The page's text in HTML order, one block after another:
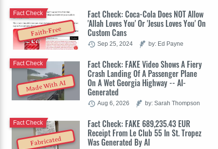
Faith-Free
Fact Check: Coca-Cola Does NOT Allow
'Allah Loves You' Or 'Jesus Loves You' On
Custom Cans
Fact Check
Sep 25, 2024 by: Ed Payne
Made With AI
Fact Check: FAKE Video Shows A Fiery
Crash Landing Of A Passenger Plane
On A Wet Georgia Highway -- AI-
Generated
Fact Check
Aug 6, 2026 by: Sarah Thompson
Fabricated
Fact Check: FAKE 689,235.43 EUR
Receipt From Le Club 55 In St. Tropez
Was Generated By AI
Fact Check